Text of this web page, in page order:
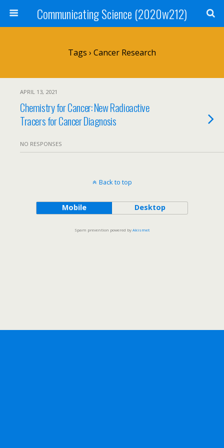
Communicating Science (2020w212)
Tags › Cancer Research
APRIL 13, 2021
Chemistry for Cancer: New Radioactive
Tracers for Cancer Diagnosis
NO RESPONSES
Back to top
Mobile Desktop
Spam prevention powered byAkismet